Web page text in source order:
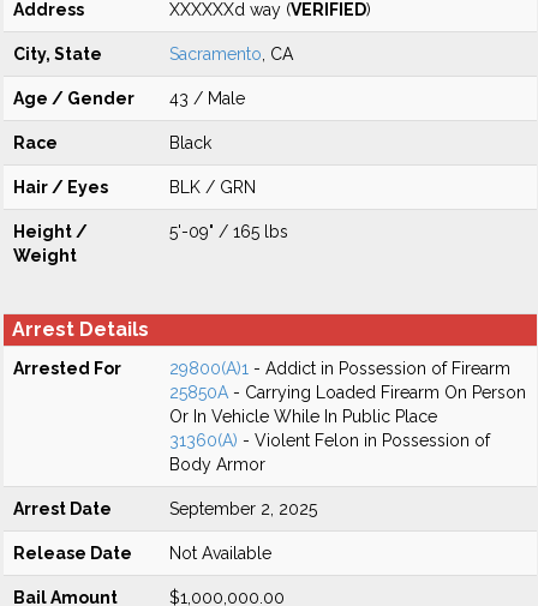
Address XXXXXXd way (VERIFIED)
City, State Sacramento , CA
Age / Gender 43 / Male
Race Black
Hair / Eyes BLK / GRN
Height /
Weight
5'-09" / 165 lbs
Arrest Details
Arrested For 29800(A)1 - Addict in Possession of Firearm
25850A - Carrying Loaded Firearm On Person
Or In Vehicle While In Public Place
31360(A) - Violent Felon in Possession of
Body Armor
Arrest Date September 2, 2025
Release Date Not Available
Bail Amount $1,000,000.00